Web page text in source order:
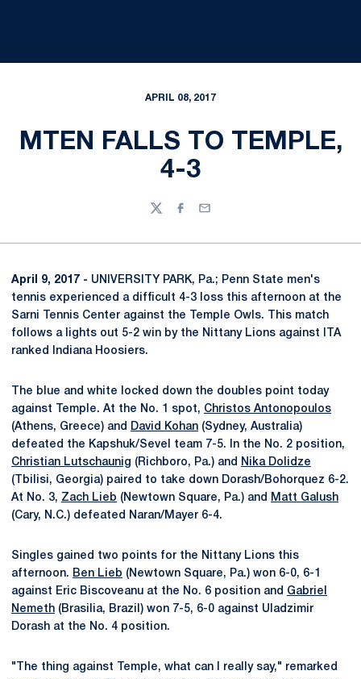
APRIL 08, 2017
MTEN FALLS TO TEMPLE,
4-3
TwitterFacebook
Email
April 9, 2017 - UNIVERSITY PARK, Pa.; Penn State men's
tennis experienced a difficult 4-3 loss this afternoon at the
Sarni Tennis Center against the Temple Owls. This match
follows a lights out 5-2 win by the Nittany Lions against ITA
ranked Indiana Hoosiers.
The blue and white locked down the doubles point today
against Temple. At the No. 1 spot, Christos Antonopoulos
(Athens, Greece) and
David Kohan (Sydney, Australia)
defeated the Kapshuk/Sevel team 7-5. In the No. 2 position,
Christian Lutschaunig (Richboro, Pa.) and
Nika Dolidze
(Tbilisi, Georgia) paired to take down Dorash/Bohorquez 6-2.
At No. 3, Zach Lieb (Newtown Square, Pa.) and
Matt Galush
(Cary, N.C.) defeated Naran/Mayer 6-4.
Singles gained two points for the Nittany Lions this
afternoon. Ben Lieb (Newtown Square, Pa.) won 6-0, 6-1
against Eric Biscoveanu at the No. 6 position and Gabriel
Nemeth (Brasilia, Brazil) won 7-5, 6-0 against Uladzimir
Dorash at the No. 4 position.
"The thing against Temple, what can I really say," remarked